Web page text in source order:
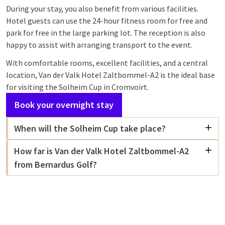
During your stay, you also benefit from various facilities.
Hotel guests can use the 24-hour fitness room for free and
park for free in the large parking lot. The reception is also
happy to assist with arranging transport to the event.
With comfortable rooms, excellent facilities, and a central
location, Van der Valk Hotel Zaltbommel-A2 is the ideal base
for visiting the Solheim Cup in Cromvoirt.
Book your overnight stay
When will the Solheim Cup take place?
How far is Van der Valk Hotel Zaltbommel-A2
from Bernardus Golf?